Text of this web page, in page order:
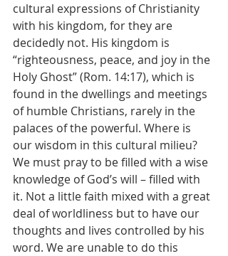
cultural expressions of Christianity
with his kingdom, for they are
decidedly not. His kingdom is
“righteousness, peace, and joy in the
Holy Ghost” (Rom. 14:17), which is
found in the dwellings and meetings
of humble Christians, rarely in the
palaces of the powerful. Where is
our wisdom in this cultural milieu?
We must pray to be filled with a wise
knowledge of God’s will – filled with
it. Not a little faith mixed with a great
deal of worldliness but to have our
thoughts and lives controlled by his
word. We are unable to do this